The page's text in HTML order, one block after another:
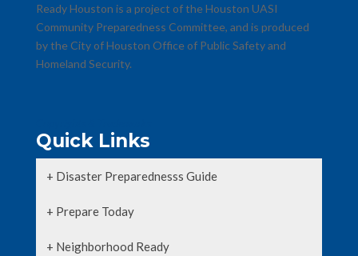
Ready Houston is a project of the Houston UASI
Community Preparedness Committee, and is produced
by the City of Houston Office of Public Safety and
Homeland Security.
Quick Links
+ Disaster Preparednesss Guide
+ Prepare Today
+ Neighborhood Ready